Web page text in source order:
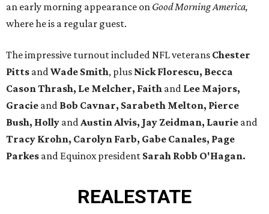
an early morning appearance on Good Morning America,
where he is a regular guest.
The impressive turnout included NFL veterans Chester
Pitts andWade Smith, plus Nick Florescu, Becca
Cason Thrash, Le Melcher, Faith and Lee Majors,
Gracie and Bob Cavnar, Sarabeth Melton, Pierce
Bush, Holly andAustin Alvis, Jay Zeidman, Laurie and
Tracy Krohn, Carolyn Farb, Gabe Canales, Page
Parkes and Equinox president Sarah Robb O'Hagan.
REALESTATE